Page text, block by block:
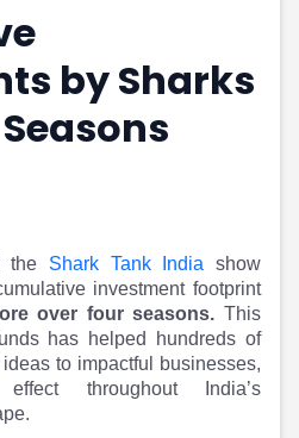
by Sharks
the Shark Tank India show
investment footprint
over four seasons. This
has helped hundreds of
to impactful businesses,
throughout India’s